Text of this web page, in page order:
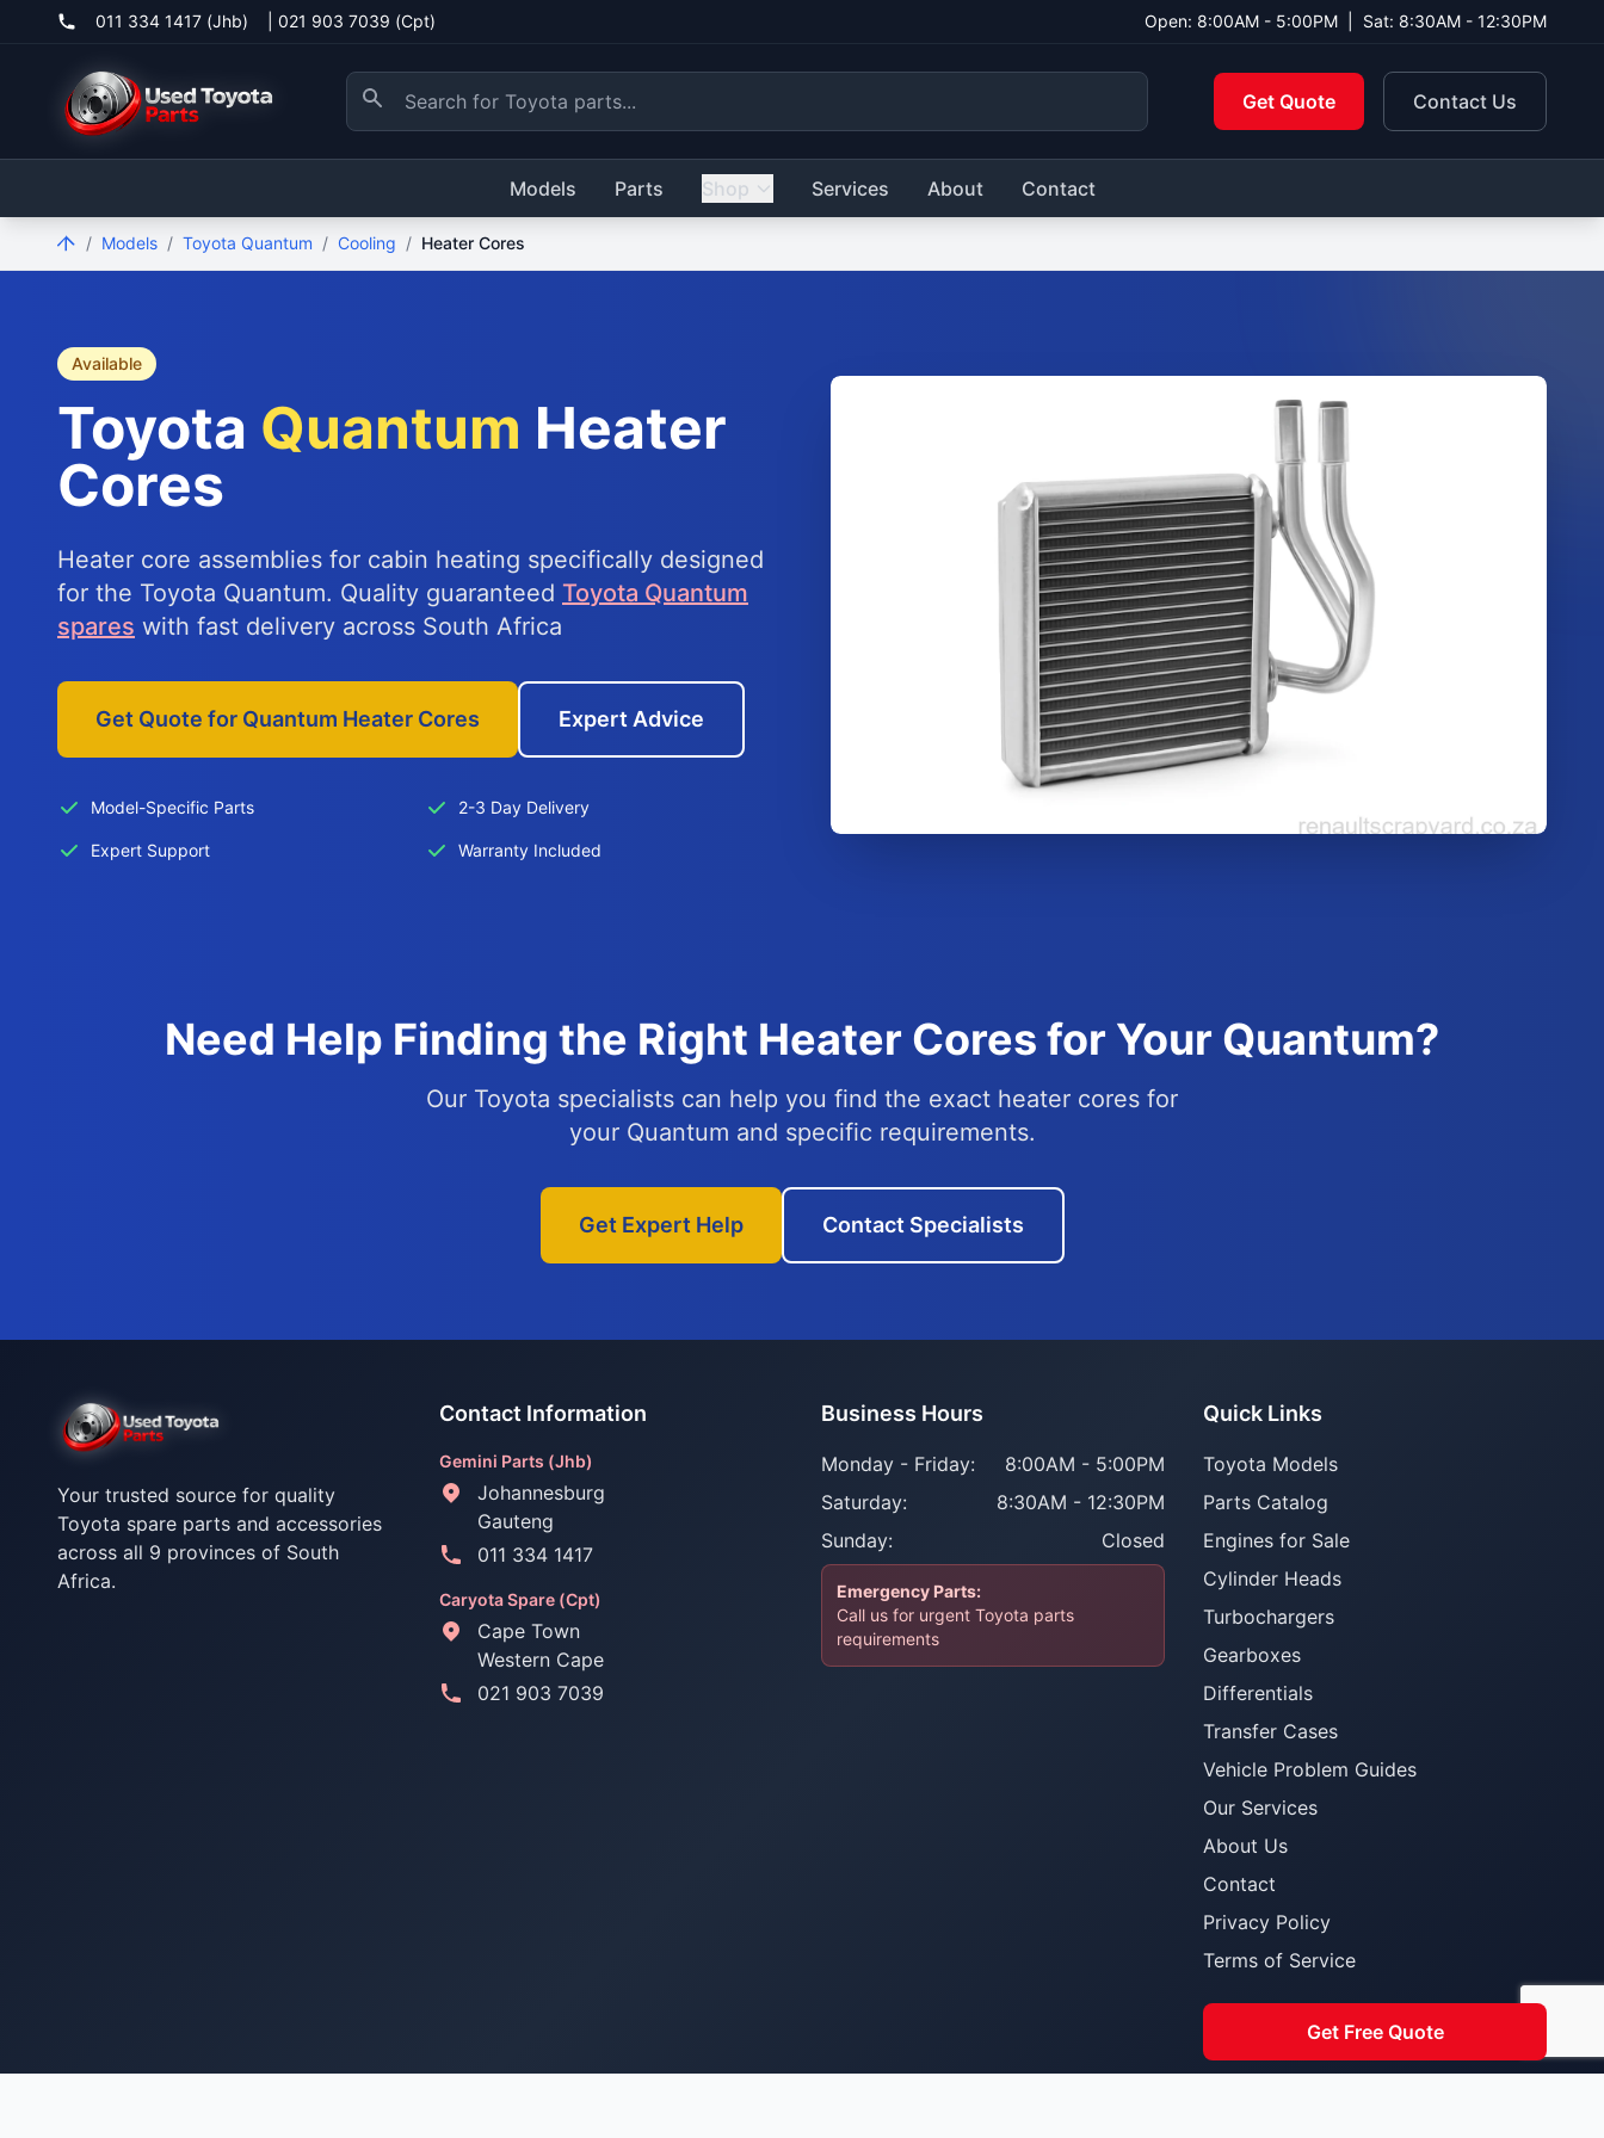
011 334 1417 (Jhb) 021 903 7039 (Cpt) Open: 8:00AM - 5:00PM Sat: 8:30AM - 12:30PM
Get Quote Contact Us
Models Parts Shop Services About Contact
/ Models / Toyota Quantum / Cooling / Heater Cores
Available
Toyota Quantum Heater
Cores
Heater core assemblies for cabin heating specifically designed
for the Toyota Quantum. Quality guaranteed Toyota Quantum
spares with fast delivery across South Africa
Get Quote for Quantum Heater Cores Expert Advice
Model-Specific Parts 2-3 Day Delivery
Expert Support Warranty Included
Need Help Finding the Right Heater Cores for Your Quantum?
Our Toyota specialists can help you find the exact heater cores for
your Quantum and specific requirements.
Get Expert Help Contact Specialists
Your trusted source for quality
Toyota spare parts and accessories
across all 9 provinces of South
Africa.
Contact Information
Gemini Parts (Jhb)
Johannesburg
Gauteng
011 334 1417
Caryota Spare (Cpt)
Cape Town
Western Cape
021 903 7039
Business Hours
Monday - Friday:
8:00AM - 5:00PM
Saturday:
8:30AM - 12:30PM
Sunday:
Closed
Emergency Parts:
Call us for urgent Toyota parts
requirements
Quick Links
Toyota Models
Parts Catalog
Engines for Sale
Cylinder Heads
Turbochargers
Gearboxes
Differentials
Transfer Cases
Vehicle Problem Guides
Our Services
About Us
Contact
Privacy Policy
Terms of Service
Get Free Quote